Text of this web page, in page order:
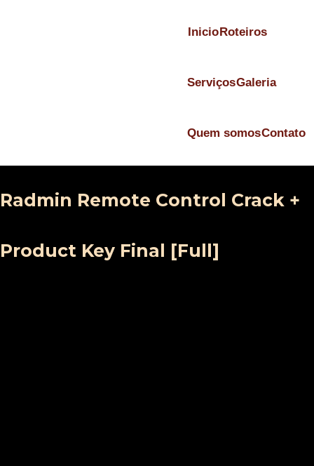
InicioRoteiros
ServiçosGaleria
Quem somosContato
Radmin Remote Control Crack +
Product Key Final [Full]